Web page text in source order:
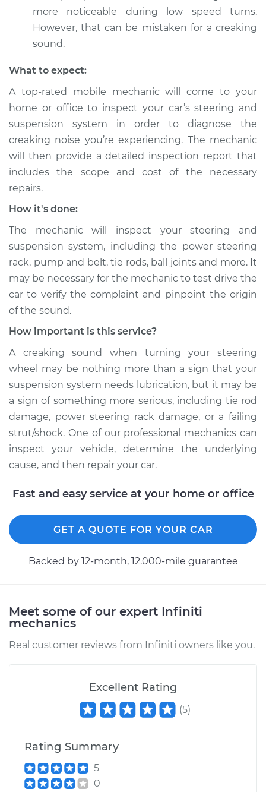
more noticeable during low speed turns.
However, that can be mistaken for a creaking
sound.
What to expect:
A top-rated mobile mechanic will come to your
home or office to inspect your car’s steering and
suspension system in order to diagnose the
creaking noise you’re experiencing. The mechanic
will then provide a detailed inspection report that
includes the scope and cost of the necessary
repairs.
How it's done:
The mechanic will inspect your steering and
suspension system, including the power steering
rack, pump and belt, tie rods, ball joints and more. It
may be necessary for the mechanic to test drive the
car to verify the complaint and pinpoint the origin
of the sound.
How important is this service?
A creaking sound when turning your steering
wheel may be nothing more than a sign that your
suspension system needs lubrication, but it may be
a sign of something more serious, including tie rod
damage, power steering rack damage, or a failing
strut/shock. One of our professional mechanics can
inspect your vehicle, determine the underlying
cause, and then repair your car.
Fast and easy service at your home or office
GET A QUOTE FOR YOUR CAR
Backed by 12-month, 12.000-mile guarantee
Meet some of our expert Infiniti
mechanics
Real customer reviews from Infiniti owners like you.
Excellent Rating
(5)
Rating Summary
5
0